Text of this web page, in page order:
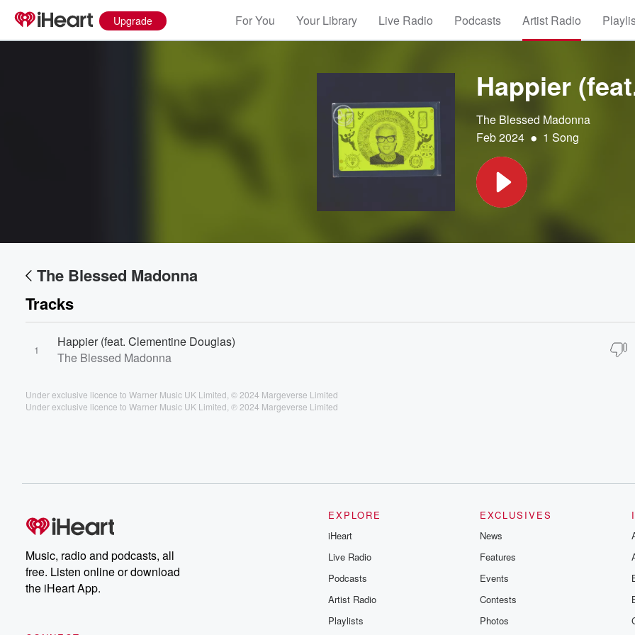
Upgrade For You Your Library Live Radio Podcasts Artist Radio
Happier
The Blessed Madonna
Feb 2024 • 1 Song
The Blessed Madonna
Tracks
1
Happier (feat. Clementine Douglas)
The Blessed Madonna
Under exclusive licence to Warner Music UK Limited, © 2024 Margeverse Limited
Under exclusive licence to Warner Music UK Limited, ℗ 2024 Margeverse Limited
Music, radio and podcasts, all
free. Listen online or download
the iHeart App.
EXPLORE
iHeart
Live Radio
Podcasts
Artist Radio
Playlists
EXCLUSIVES
News
Features
Events
Contests
Photos
Volume